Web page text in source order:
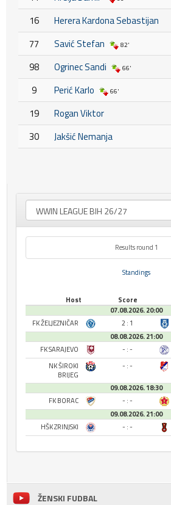
16
Herera Kardona Sebastijan
77
Savić Stefan 82'
98 Ogrinec Sandi 66'
9 Perić Karlo 66'
19
Rogan Viktor
30
Jakšić Nemanja
Results round 1
Standings
Host Score
07.08.2026. 20:00
FK ŽELJEZNIČAR
2 : 1
08.08.2026. 21:00
FK SARAJEVO
- : -
NK ŠIROKI
BRIJEG
- : -
09.08.2026. 18:30
FK BORAC
- : -
09.08.2026. 21:00
HŠK ZRINJSKI
- : -
ŽENSKI FUDBAL